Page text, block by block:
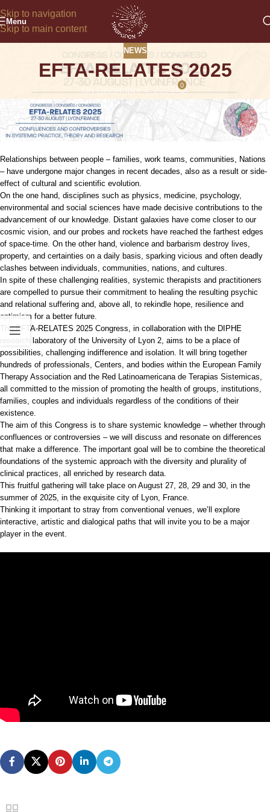
Skip to navigation
Skip to main content
Menu
NEWS
EFTA-RELATES 2025
On December 4, 2024
0
Relationships between people – families, work teams, communities, Nations
– have undergone major changes in recent decades, also as a result or side-
effect of cultural and scientific evolution.
On the one hand, disciplines such as physics, medicine, psychology,
environmental and social sciences have made decisive contributions to the
advancement of our knowledge. Distant galaxies have come closer to our
cosmic vision, and our probes and rockets have reached the farthest edges
of space-time. On the other hand, violence and barbarism destroy lives,
property, and certainties on a daily basis, sparking vicious and often deadly
clashes between individuals, communities, nations, and cultures.
In spite of these challenging realities, systemic therapists and practitioners
are compelled to pursue their commitment to healing the resulting psychic
and relational suffering and, above all, to rekindle hope, resilience and
optimism for a better future.
The EFTA-RELATES 2025 Congress, in collaboration with the DIPHE
research laboratory of the University of Lyon 2, aims to be a place of
possibilities, challenging indifference and isolation. It will bring together
hundreds of professionals, Centers, and bodies within the European Family
Therapy Association and the Red Latinoamericana de Terapias Sistemicas,
all committed to the mission of promoting the health of groups, institutions,
families, couples and individuals regardless of the conditions of their
existence.
The aim of this Congress is to share systemic knowledge – whether through
confluences or controversies – we will discuss and resonate on differences
that make a difference. The important goal will be to combine the theoretical
foundations of the systemic approach with the diversity and plurality of
clinical practices, all enriched by research data.
This fruitful gathering will take place on August 27, 28, 29 and 30, in the
summer of 2025, in the exquisite city of Lyon, France.
Thinking it important to stray from conventional venues, we’ll explore
interactive, artistic and dialogical paths that will invite you to be a major
player in the event.